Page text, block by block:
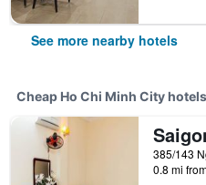
See more nearby hotels
Cheap Ho Chi Minh City hotels
0.8 mi